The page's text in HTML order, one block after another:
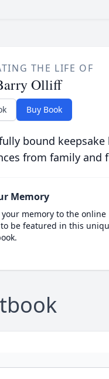
THE LIFE OF
Olliff
Buy Book
bound
from family and
Memory
memory to the online
be featured in this